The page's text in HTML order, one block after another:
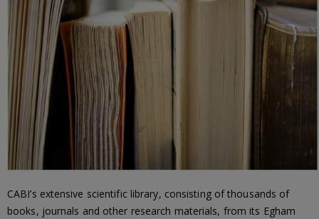
CABI’s extensive scientific library, consisting of thousands of
books, journals and other research materials, from its Egham